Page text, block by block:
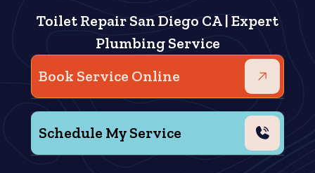
Toilet Repair San Diego CA | Expert
Plumbing Service
Book Service Online
Schedule My Service